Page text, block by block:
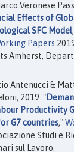
Veronese
Effects of
SFC Model
Papers
Amherst,
Antenucci &
2019. "
Productivity
G7 countries,"
Studi e
sul Lavoro.